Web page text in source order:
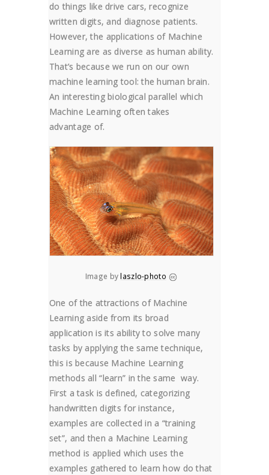
do things like drive cars, recognize
written digits, and diagnose patients.
However, the applications of Machine
Learning are as diverse as human ability.
That’s because we run on our own
machine learning tool: the human brain.
An interesting biological parallel which
Machine Learning often takes
advantage of.
Image by laszlo-photo
One of the attractions of Machine
Learning aside from its broad
application is its ability to solve many
tasks by applying the same technique,
this is because Machine Learning
methods all “learn” in the same way.
First a task is defined, categorizing
handwritten digits for instance,
examples are collected in a “training
set”, and then a Machine Learning
method is applied which uses the
examples gathered to learn how do that